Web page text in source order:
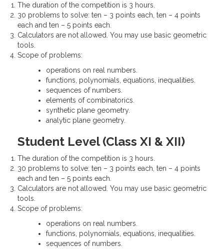
The duration of the competition is 3 hours.
30 problems to solve: ten – 3 points each, ten – 4 points
each and ten – 5 points each.
Calculators are not allowed. You may use basic geometric
tools.
Scope of problems:
operations on real numbers.
functions, polynomials, equations, inequalities.
sequences of numbers.
elements of combinatorics.
synthetic plane geometry.
analytic plane geometry.
Student Level (Class XI & XII)
The duration of the competition is 3 hours.
30 problems to solve: ten – 3 points each, ten – 4 points
each and ten – 5 points each.
Calculators are not allowed. You may use basic geometric
tools.
Scope of problems:
operations on real numbers.
functions, polynomials, equations, inequalities.
sequences of numbers.